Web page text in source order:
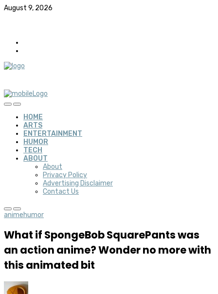
August 9, 2026
HOME
ARTS
ENTERTAINMENT
HUMOR
TECH
ABOUT
About
Privacy Policy
Advertising Disclaimer
Contact Us
animehumor
What if SpongeBob SquarePants was
an action anime? Wonder no more with
this animated bit